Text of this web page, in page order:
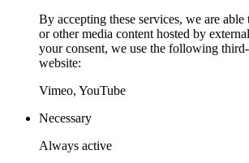
By accepting these services, we are
or other media content hosted by
your consent, we use the following
website:
Vimeo, YouTube
Necessary
Always active